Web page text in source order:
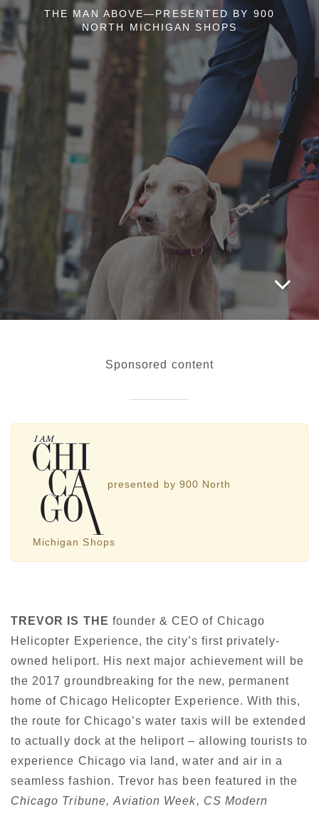
THE MAN ABOVE—PRESENTED BY 900
NORTH MICHIGAN SHOPS
Sponsored content
presented by 900 North
Michigan Shops
TREVOR IS THE founder & CEO of Chicago
Helicopter Experience, the city’s first privately-
owned heliport. His next major achievement will be
the 2017 groundbreaking for the new, permanent
home of Chicago Helicopter Experience. With this,
the route for Chicago’s water taxis will be extended
to actually dock at the heliport – allowing tourists to
experience Chicago via land, water and air in a
seamless fashion. Trevor has been featured in the
Chicago Tribune, Aviation Week, CS Modern